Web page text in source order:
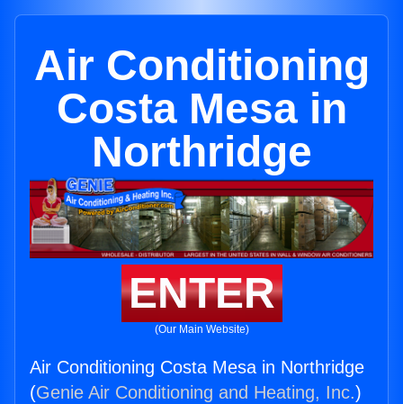
Air Conditioning
Costa Mesa in
Northridge
ENTER
(Our Main Website)
Air Conditioning Costa Mesa in Northridge
(Genie Air Conditioning and Heating, Inc.)